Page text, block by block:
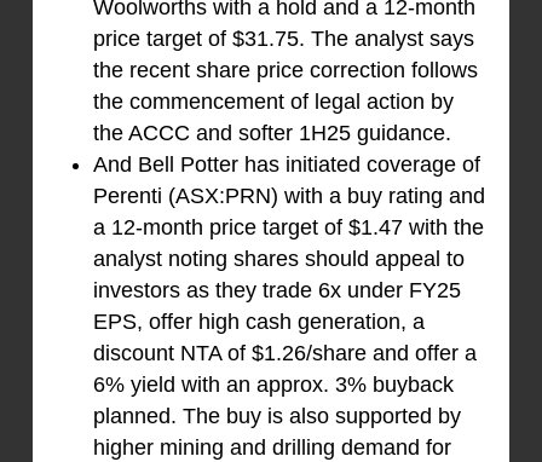
Woolworths with a hold and a 12-month
price target of $31.75. The analyst says
the recent share price correction follows
the commencement of legal action by
the ACCC and softer 1H25 guidance.
And Bell Potter has initiated coverage of
Perenti (ASX:PRN) with a buy rating and
a 12-month price target of $1.47 with the
analyst noting shares should appeal to
investors as they trade 6x under FY25
EPS, offer high cash generation, a
discount NTA of $1.26/share and offer a
6% yield with an approx. 3% buyback
planned. The buy is also supported by
higher mining and drilling demand for